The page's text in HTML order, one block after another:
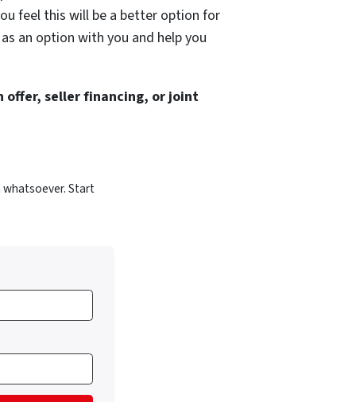
feel this will be a better option for
an option with you and help you
offer, seller financing, or joint
whatsoever. Start